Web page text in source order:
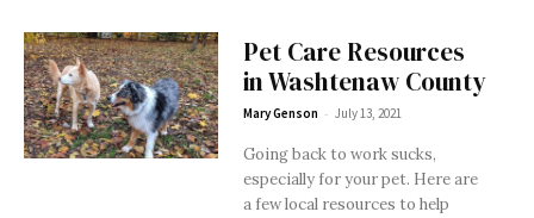
Pet Care Resources
in Washtenaw County
Mary Genson - July 13, 2021
Going back to work sucks,
especially for your pet. Here are
a few local resources to help